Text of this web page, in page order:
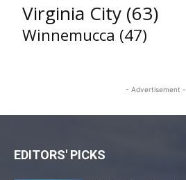
Virginia City (63)
Winnemucca (47)
- Advertisement -
EDITORS' PICKS